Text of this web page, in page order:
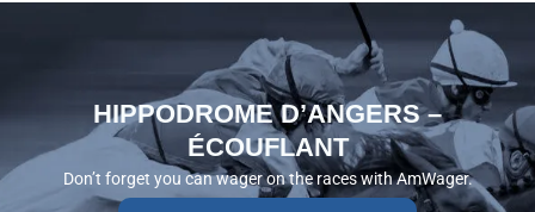
HIPPODROME D’ANGERS –
ÉCOUFLANT
Don’t forget you can wager on the races with AmWager.